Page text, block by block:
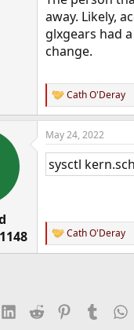
away. Likely,
glxgears had
change.
R
e
a
c
t
i
o
Cath O'Deray
May 24, 2022
sysctl
R
e
Cath O'Deray
LinkedIn
Reddit Pinterest